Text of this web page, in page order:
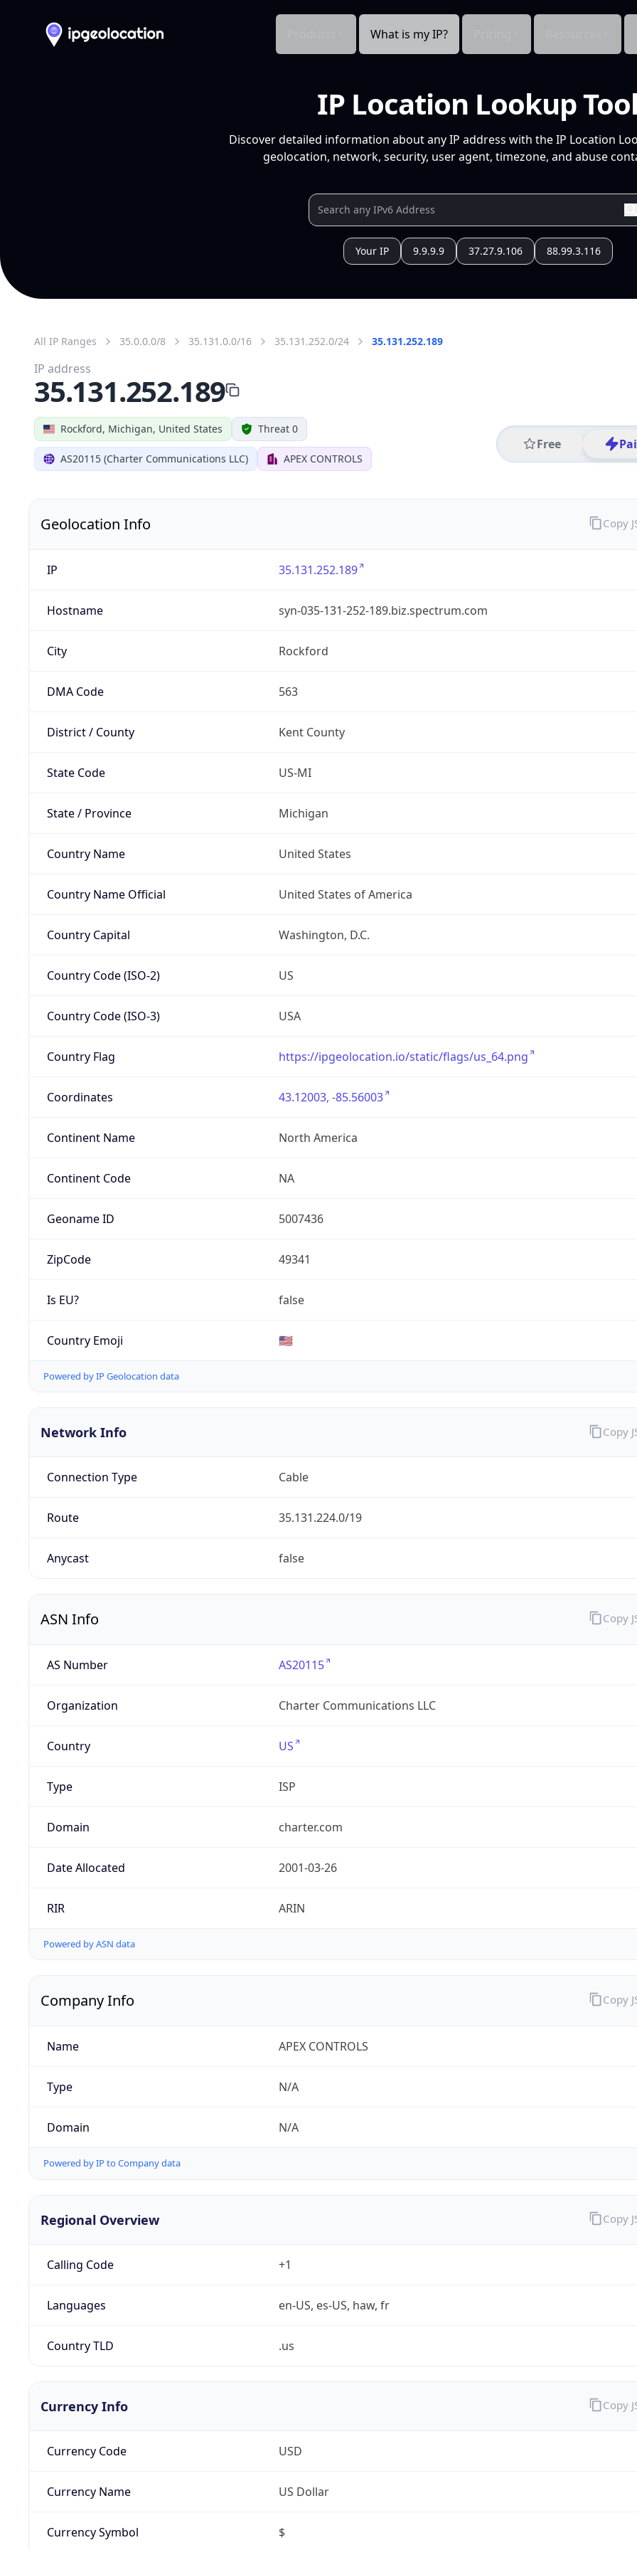
What is my IP?
IP Location Lookup
Discover detailed information about any IP address with the IP Location
geolocation, network, security, user agent, timezone, and abuse
Your IP 9.9.9.9 37.27.9.106 88.99.3.116
All IP Ranges 35.0.0.0/8 35.131.0.0/16 35.131.252.0/24 35.131.252.189
Rockford, Michigan, United States Threat 0
AS20115 (Charter Communications LLC) APEX CONTROLS
Free
IP address
35.131.252.189
Geolocation Info
IP 35.131.252.189
Hostname syn-035-131-252-189.biz.spectrum.com
City Rockford
DMA Code 563
District / County Kent County
State Code US-MI
State / Province Michigan
Country Name United States
Country Name Official United States of America
Country Capital Washington, D.C.
Country Code (ISO-2) US
Country Code (ISO-3) USA
Country Flag https://ipgeolocation.io/static/flags/us_64.png
Coordinates 43.12003, -85.56003
Continent Name North America
Continent Code NA
Geoname ID 5007436
ZipCode 49341
Is EU? false
Country Emoji 🇺🇸
Powered by IP Geolocation data
Copy
Network Info
Connection Type Cable
Route 35.131.224.0/19
Anycast false
Copy
ASN Info
AS Number AS20115
Organization Charter Communications LLC
Country US
Type ISP
Domain charter.com
Date Allocated 2001-03-26
RIR ARIN
Powered by ASN data
Copy
Company Info
Name APEX CONTROLS
Type N/A
Domain N/A
Powered by IP to Company data
Copy
Regional Overview
Calling Code +1
Languages en-US, es-US, haw, fr
Country TLD .us
Copy
Currency Info
Currency Code USD
Currency Name US Dollar
Currency Symbol $
Copy